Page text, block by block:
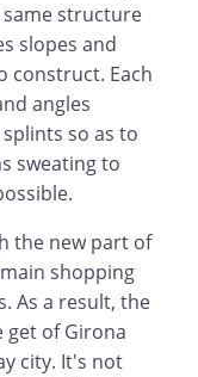
structure
slopes and
construct. Each
angles
so as to
sweating to
the new part of
shopping
As a result, the
of Girona
city. It's not